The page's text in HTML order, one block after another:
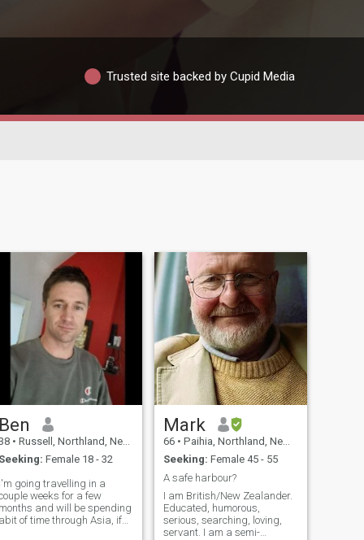
Trusted site backed by Cupid Media
Ben
• Russell, Northland, New Zealand
Seeking: Female 18 - 32
I'm going travelling in a
weeks for a few
months and will be spending
abit of time through Asia, if
Mark
66 • Paihia, Northland, New Zealand
Seeking: Female 45 - 55
A safe harbour?
I am British/New Zealander.
Educated, humorous,
serious, searching, loving,
servant. I am a semi-